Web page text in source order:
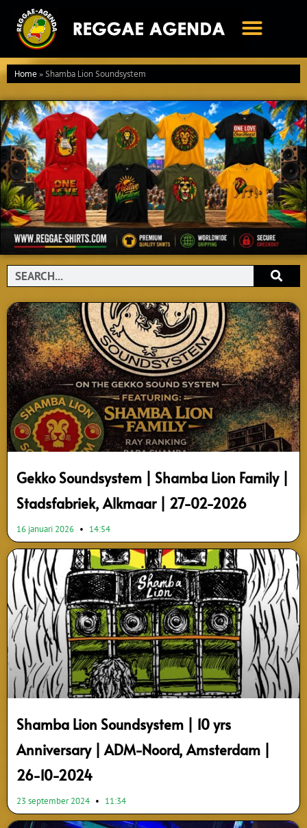
naar
inhoud
Home»Shamba Lion Soundsystem
Search
Gekko Soundsystem | Shamba Lion Family |
Stadsfabriek, Alkmaar | 27-02-2026
16 januari 2026 14:54
Shamba Lion Soundsystem | 10 yrs
Anniversary | ADM-Noord, Amsterdam |
26-10-2024
23 september 2024 11:34